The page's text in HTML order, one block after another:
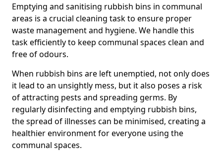
Emptying and sanitising rubbish bins in communal
areas is a crucial cleaning task to ensure proper
waste management and hygiene. We handle this
task efficiently to keep communal spaces clean and
free of odours.
When rubbish bins are left unemptied, not only does
it lead to an unsightly mess, but it also poses a risk
of attracting pests and spreading germs. By
regularly disinfecting and emptying rubbish bins,
the spread of illnesses can be minimised, creating a
healthier environment for everyone using the
communal spaces.